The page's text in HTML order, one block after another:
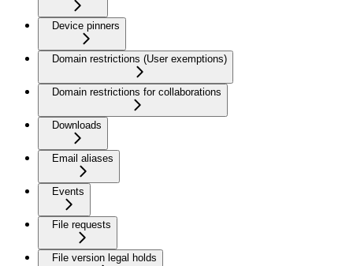
Device pinners
Domain restrictions (User exemptions)
Domain restrictions for collaborations
Downloads
Email aliases
Events
File requests
File version legal holds